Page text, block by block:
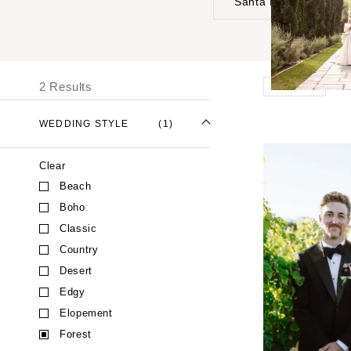
UNITED STATES
ALABAMA
Birmingham
ARIZONA
Phoenix
Scottsdale
Sedona
Tucson
ARKANSAS
Little Rock
2 Results
WEDDING STYLE (1)
Clear
Beach
Boho
Classic
Country
Desert
Edgy
Elopement
Forest
Forest